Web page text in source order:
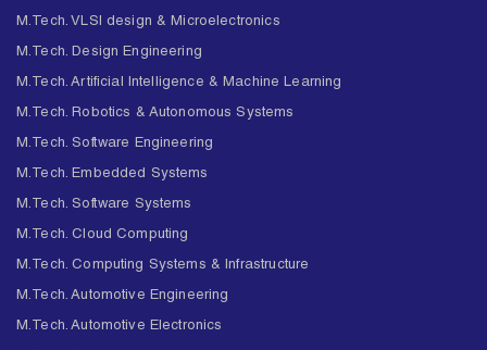
M.Tech. VLSI design & Microelectronics
M.Tech. Design Engineering
M.Tech. Artificial Intelligence & Machine Learning
M.Tech. Robotics & Autonomous Systems
M.Tech. Software Engineering
M.Tech. Embedded Systems
M.Tech. Software Systems
M.Tech. Cloud Computing
M.Tech. Computing Systems & Infrastructure
M.Tech. Automotive Engineering
M.Tech. Automotive Electronics